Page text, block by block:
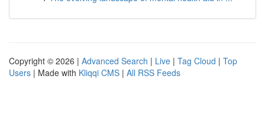
Copyright © 2026 | Advanced Search | Live | Tag Cloud | Top
Users | Made with Kliqqi CMS | All RSS Feeds